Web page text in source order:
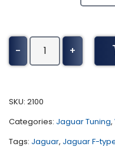
-
Jaguar
(2013
present)
quantity
+
SKU: 2100
Categories: Jaguar Tuning,
Tags: Jaguar, Jaguar F-